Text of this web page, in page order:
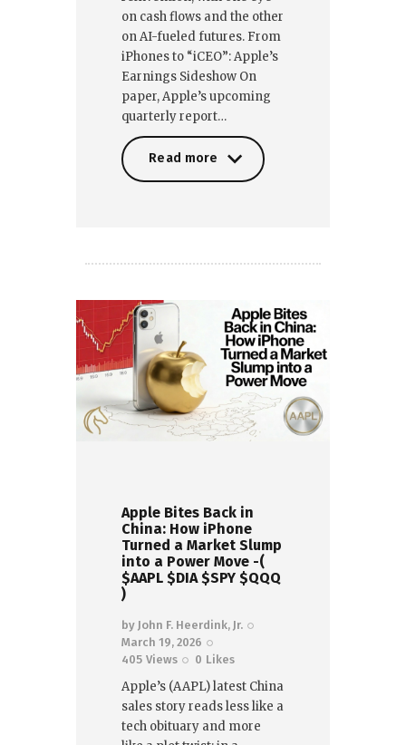
on cash flows and the other
on AI-fueled futures. From
iPhones to “iCEO”: Apple’s
Earnings Sideshow On
paper, Apple’s upcoming
quarterly report…
Read more
Apple Bites Back in
China: How iPhone
Turned a Market Slump
into a Power Move -(
$AAPL $DIA $SPY $QQQ
)
by John F. Heerdink, Jr.
March 19, 2026
405 Views 0 Likes
Apple’s (AAPL) latest China
sales story reads less like a
tech obituary and more